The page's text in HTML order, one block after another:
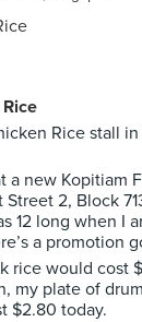
Rice stall
a new Kopitiam
2, Block
12 long when I
a promotion
rice would cost
my plate of
$2.80 today.